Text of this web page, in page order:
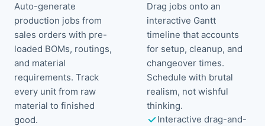
Auto-generate
production jobs from
sales orders with pre-
loaded BOMs, routings,
and material
requirements. Track
every unit from raw
material to finished
good.
Drag jobs onto an
interactive Gantt
timeline that accounts
for setup, cleanup, and
changeover times.
Schedule with brutal
realism, not wishful
thinking.
Interactive drag-and-